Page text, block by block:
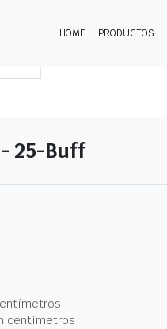
HOME PRODUCTOS
25-Buff
centímetros